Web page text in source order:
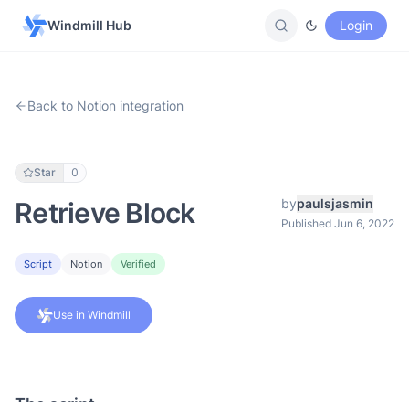
Windmill Hub Login
Back to Notion integration
Star 0
Retrieve Block bypaulsjasmin
Published Jun 6, 2022
Script Notion Verified
Use in Windmill